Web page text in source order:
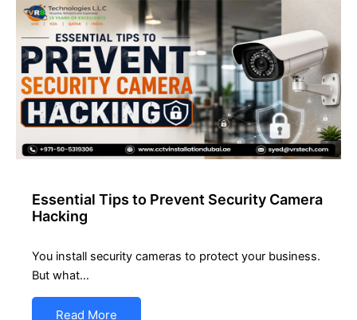
Essential Tips to Prevent Security Camera
Hacking
You install security cameras to protect your business.
But what…
Read More